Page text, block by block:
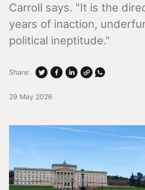
Carroll says. "It is the
years of inaction,
political ineptitude."
29 May 2026
Share: